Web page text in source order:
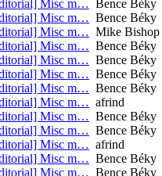
Misc m… Bence Béky
Misc m… Bence Béky
Misc m… Mike Bishop
Misc m… Bence Béky
Misc m… Bence Béky
Misc m… Bence Béky
Misc m… Bence Béky
Misc m… afrind
Misc m… Bence Béky
Misc m… Bence Béky
Misc m… afrind
Misc m… Bence Béky
Misc m… Bence Béky